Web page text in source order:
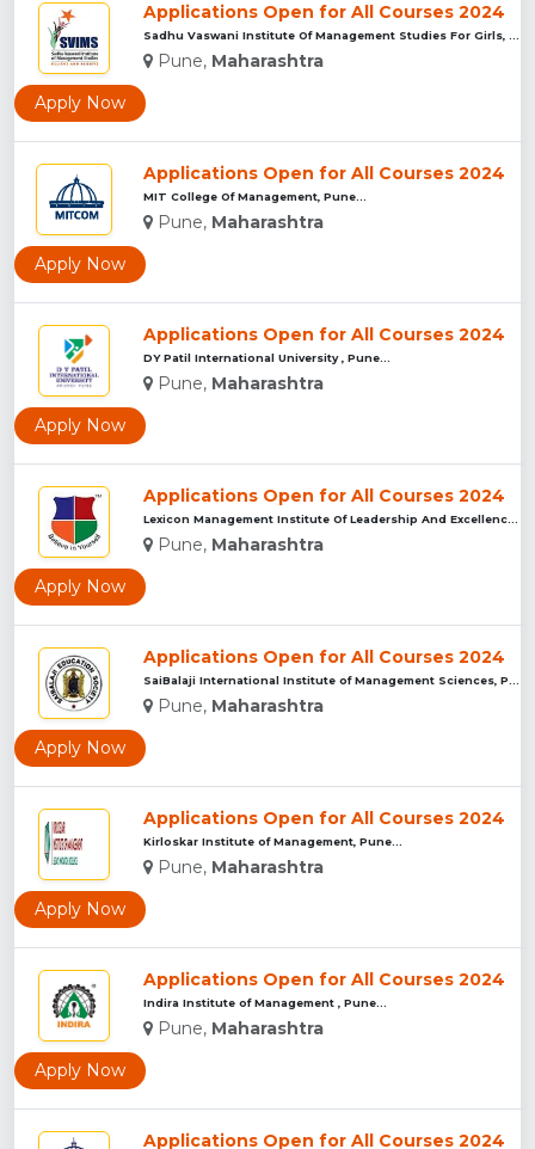
Applications Open for All Courses 2024
Pune, Maharashtra
Apply Now
Applications Open for All Courses 2024
MIT College Of Management, Pune...
Pune, Maharashtra
Apply Now
Applications Open for All Courses 2024
DY Patil International University , Pune...
Pune, Maharashtra
Apply Now
Applications Open for All Courses 2024
Pune, Maharashtra
Apply Now
Applications Open for All Courses 2024
Pune, Maharashtra
Apply Now
Applications Open for All Courses 2024
Kirloskar Institute of Management, Pune...
Pune, Maharashtra
Apply Now
Applications Open for All Courses 2024
Indira Institute of Management , Pune...
Pune, Maharashtra
Apply Now
Applications Open for All Courses 2024